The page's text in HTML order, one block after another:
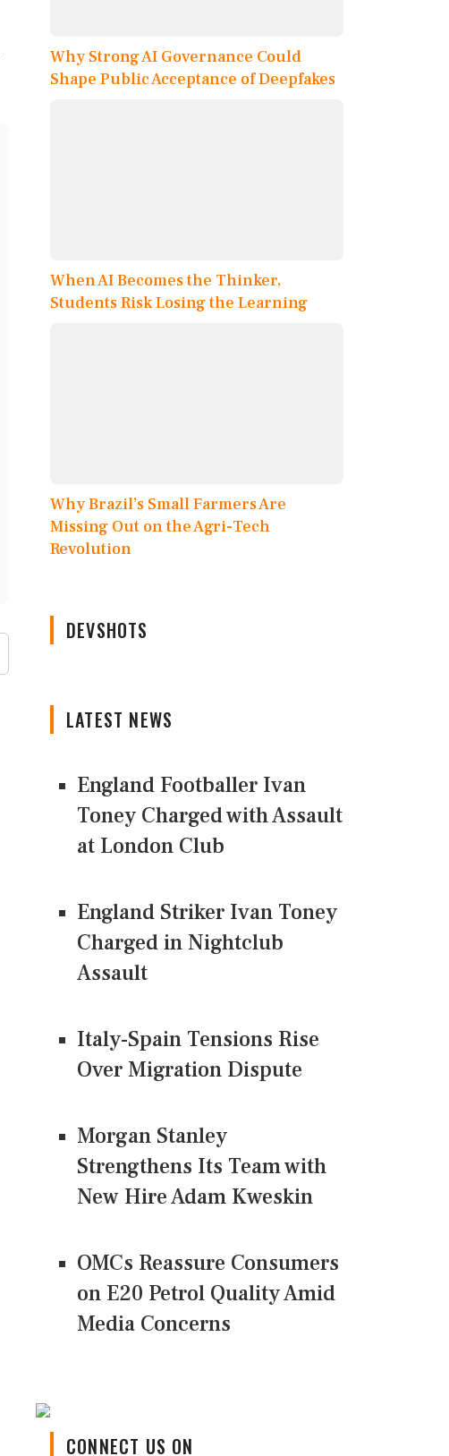
Why Strong AI Governance Could
Shape Public Acceptance of Deepfakes
When AI Becomes the Thinker,
Students Risk Losing the Learning
Why Brazil’s Small Farmers Are
Missing Out on the Agri-Tech
Revolution
DEVSHOTS
LATEST NEWS
England Footballer Ivan
Toney Charged with Assault
at London Club
England Striker Ivan Toney
Charged in Nightclub
Assault
Italy-Spain Tensions Rise
Over Migration Dispute
Morgan Stanley
Strengthens Its Team with
New Hire Adam Kweskin
OMCs Reassure Consumers
on E20 Petrol Quality Amid
Media Concerns
CONNECT US ON